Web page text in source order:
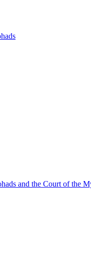
and the Court of the